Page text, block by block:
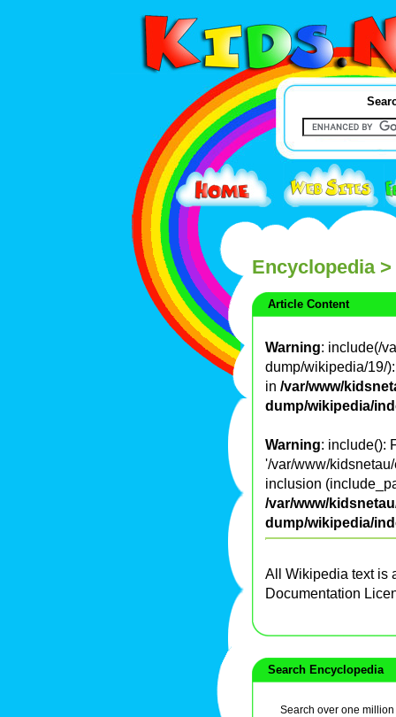
Encyclopedia>
Article Content
Warning: include(/
dump/wikipedia/19/
in /var/www/
dump/wikipedia/
Warning: include():
'/var/www/
inclusion
/var/www/
dump/wikipedia/
All Wikipedia text is
Documentation
Search Encyclopedia
Search over one